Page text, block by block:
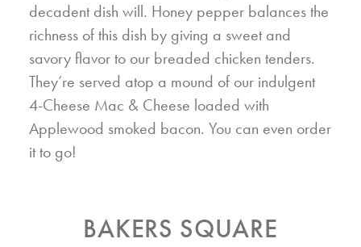
decadent dish will. Honey pepper balances the
richness of this dish by giving a sweet and
savory flavor to our breaded chicken tenders.
They’re served atop a mound of our indulgent
4-Cheese Mac & Cheese loaded with
Applewood smoked bacon. You can even order
it to go!
BAKERS SQUARE